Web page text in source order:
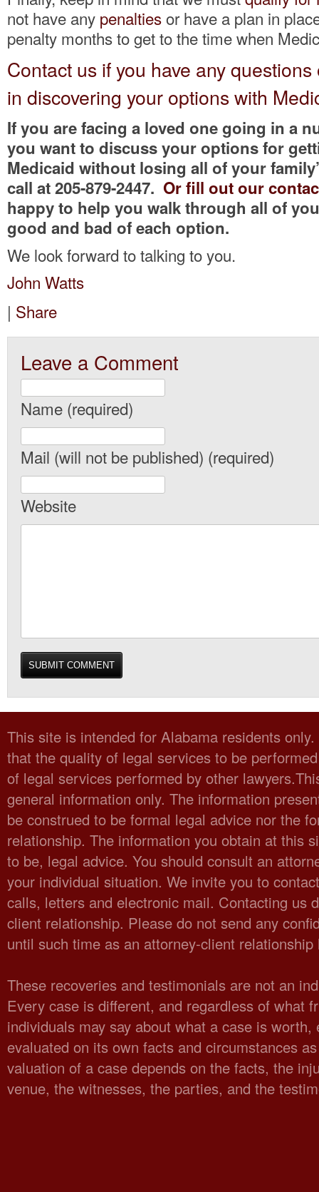
not have any penaltiesor have a plan in
penalty months to get to the time when
Contact us if you have any
in discovering your options with
If you are facing a loved one going in a
you want to discuss your options for
Medicaid without losing all of your
call at 205-879-2447. Or fill out our
happy to help you walk through all of
good and bad of each option.
We look forward to talking to you.
John Watts
| Share
Leave a Comment
Name (required)
Mail (will not be published) (required)
Website
This site is intended for Alabama residents
that the quality of legal services to be
of legal services performed by other
general information only. The information
be construed to be formal legal advice nor the
relationship. The information you obtain at this
to be, legal advice. You should consult an
your individual situation. We invite you to
calls, letters and electronic mail. Contacting us
client relationship. Please do not send any
until such time as an attorney-client
These recoveries and testimonials are not an
Every case is different, and regardless of what
individuals may say about what a case is worth,
evaluated on its own facts and circumstances
valuation of a case depends on the facts, the
venue, the witnesses, the parties, and the